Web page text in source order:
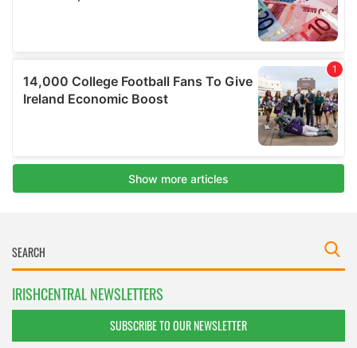
IRISHCENTRAL NEWSLETTERS
SUBSCRIBE TO OUR NEWSLETTER